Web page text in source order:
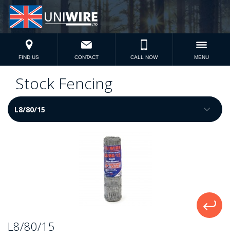
FIND US CONTACT CALL NOW MENU
Stock Fencing
L8/80/15